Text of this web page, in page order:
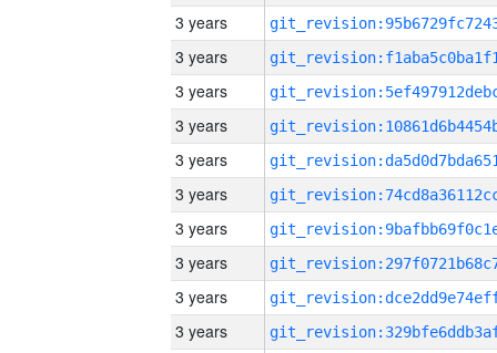
3 years
3 years
3 years
3 years
3 years
3 years
3 years
3 years
3 years
3 years